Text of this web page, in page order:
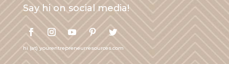
Say hi on social media!
hi (at) yourentrepreneurresources.com